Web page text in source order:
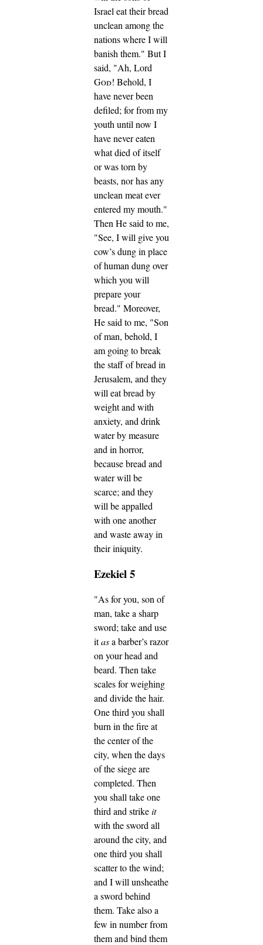
Israel eat their bread
unclean among the
nations where I will
banish them." But I
said, "Ah, Lord
God! Behold, I
have never been
defiled; for from my
youth until now I
have never eaten
what died of itself
or was torn by
beasts, nor has any
unclean meat ever
entered my mouth."
Then He said to me,
"See, I will give you
cow’s dung in place
of human dung over
which you will
prepare your
bread." Moreover,
He said to me, "Son
of man, behold, I
am going to break
the staff of bread in
Jerusalem, and they
will eat bread by
weight and with
anxiety, and drink
water by measure
and in horror,
because bread and
water will be
scarce; and they
will be appalled
with one another
and waste away in
their iniquity.
Ezekiel 5
"As for you, son of
man, take a sharp
sword; take and use
itasa barber’s razor
on your head and
beard. Then take
scales for weighing
and divide the hair.
One third you shall
burn in the fire at
the center of the
city, when the days
of the siege are
completed. Then
you shall take one
third and strikeit
with the sword all
around the city, and
one third you shall
scatter to the wind;
and I will unsheathe
a sword behind
them. Take also a
few in number from
them and bind them